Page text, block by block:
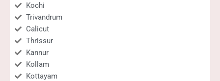
Kochi
Trivandrum
Calicut
Thrissur
Kannur
Kollam
Kottayam